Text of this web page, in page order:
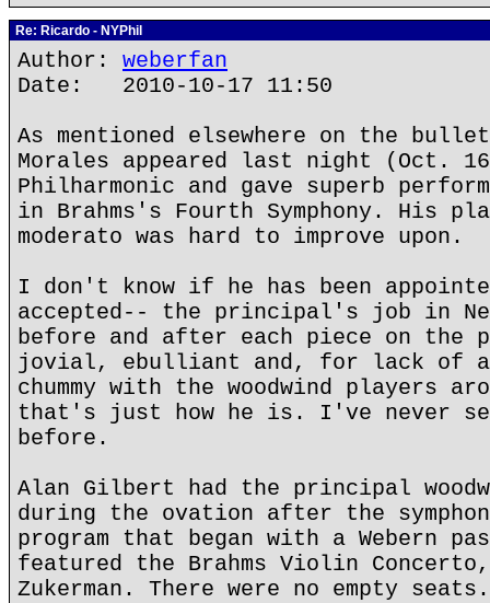
Re: Ricardo - NYPhil
Author: weberfan
Date: 2010-10-17 11:50
As mentioned elsewhere on the
Morales appeared last night (Oct.
Philharmonic and gave superb
in Brahms's Fourth Symphony. His
moderato was hard to improve upon.
I don't know if he has been
accepted-- the principal's job in
before and after each piece on the
jovial, ebulliant and, for lack of a
chummy with the woodwind players
that's just how he is. I've never
before.
Alan Gilbert had the principal
during the ovation after the
program that began with a Webern
featured the Brahms Violin
Zukerman. There were no empty seats.